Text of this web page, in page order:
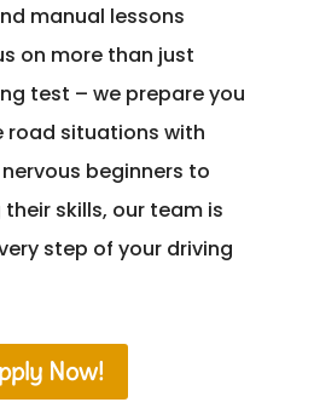
manual lessons
on more than just
test – we prepare you
road situations with
beginners to
skills, our team is
step of your driving
Now!